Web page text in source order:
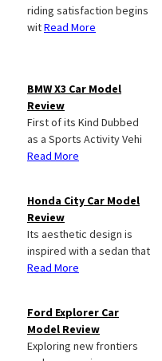
riding satisfaction begins
witRead More
BMW X3 Car Model
Review
First of its Kind Dubbed
as a Sports Activity Vehi
Read More
Honda City Car Model
Review
Its aesthetic design is
inspired with a sedan that
Read More
Ford Explorer Car
Model Review
Exploring new frontiers